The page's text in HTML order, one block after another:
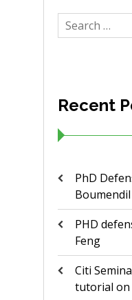
Search
for:
Recent
PhD
Boumendil
PHD
Feng
Citi
tutorial on